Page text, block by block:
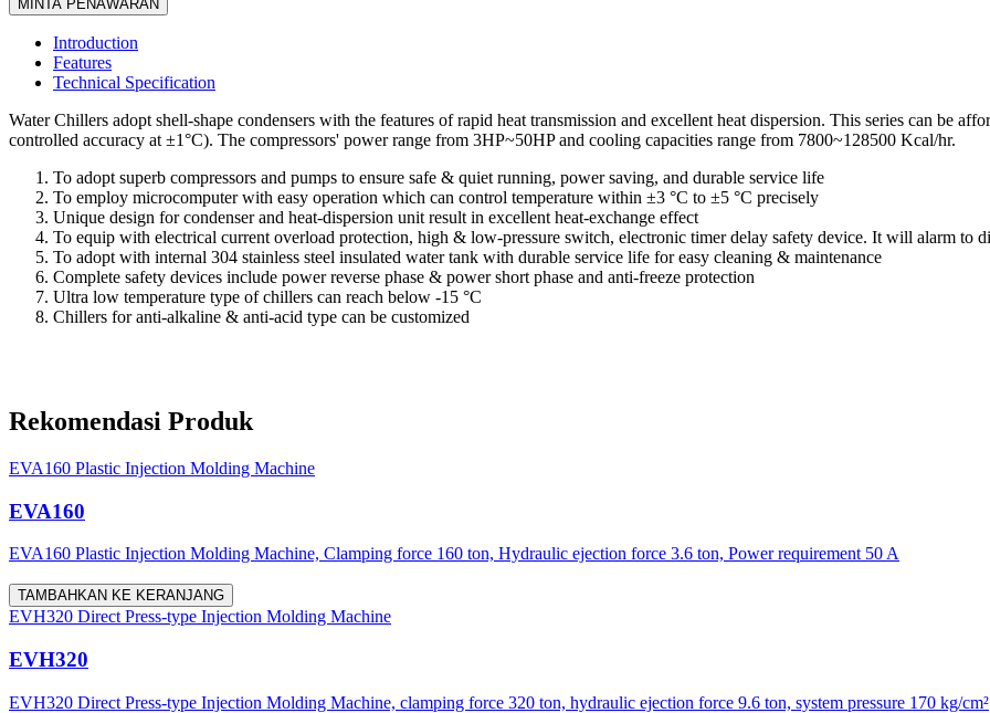
MINTA PENAWARAN
Introduction
Features
Technical Specification
Water Chillers adopt shell-shape condensers with the features of rapid heat transmission and excellent heat dispersion. This series can be
controlled accuracy at ±1°C). The compressors' power range from 3HP~50HP and cooling capacities range from 7800~128500 Kcal/hr.
To adopt superb compressors and pumps to ensure safe & quiet running, power saving, and durable service life
To employ microcomputer with easy operation which can control temperature within ±3 °C to ±5 °C precisely
Unique design for condenser and heat-dispersion unit result in excellent heat-exchange effect
To equip with electrical current overload protection, high & low-pressure switch, electronic timer delay safety device. It will alarm to
To adopt with internal 304 stainless steel insulated water tank with durable service life for easy cleaning & maintenance
Complete safety devices include power reverse phase & power short phase and anti-freeze protection
Ultra low temperature type of chillers can reach below -15 °C
Chillers for anti-alkaline & anti-acid type can be customized
Rekomendasi Produk
EVA160 Plastic Injection Molding Machine
EVA160
EVA160 Plastic Injection Molding Machine, Clamping force 160 ton, Hydraulic ejection force 3.6 ton, Power requirement 50 A
TAMBAHKAN KE KERANJANG
EVH320 Direct Press-type Injection Molding Machine
EVH320
EVH320 Direct Press-type Injection Molding Machine, clamping force 320 ton, hydraulic ejection force 9.6 ton, system pressure 170 kg/cm²